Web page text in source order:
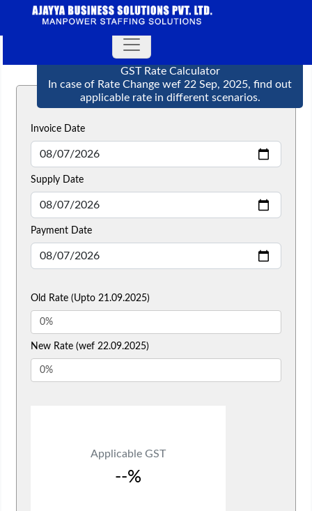
GST Rate Calculator
In case of Rate Change wef 22 Sep, 2025, find out
applicable rate in different scenarios.
Invoice Date
Supply Date
Payment Date
Old Rate (Upto 21.09.2025)
New Rate (wef 22.09.2025)
Applicable GST
--%